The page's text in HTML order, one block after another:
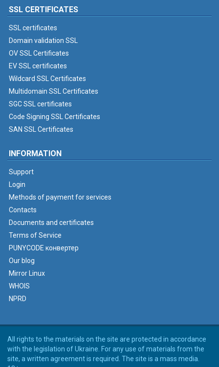
SSL CERTIFICATES
SSL certificates
Domain validation SSL
OV SSL Certificates
EV SSL certificates
Wildcard SSL Certificates
Multidomain SSL Certificates
SGC SSL certificates
Code Signing SSL Certificates
SAN SSL Certificates
INFORMATION
Support
Login
Methods of payment for services
Contacts
Documents and certificates
Terms of Service
PUNYCODE конвертер
Our blog
Mirror Linux
WHOIS
NPRD
All rights to the materials on the site are protected in accordance
with the legislation of Ukraine. For any use of materials from the
site, a written agreement is required. The site is a mass media.